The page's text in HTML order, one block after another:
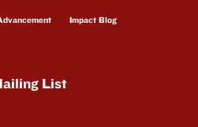
Impact Blog
List